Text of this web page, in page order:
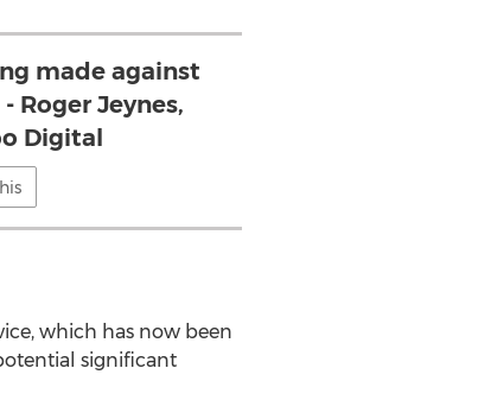
made against
Roger Jeynes,
Digital
which has now been
significant